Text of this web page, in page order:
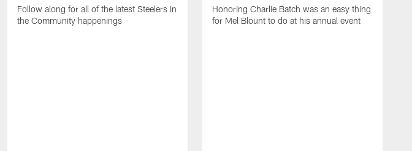
Follow along for all of the latest Steelers in
the Community happenings
Honoring Charlie Batch was an easy thing
for Mel Blount to do at his annual event